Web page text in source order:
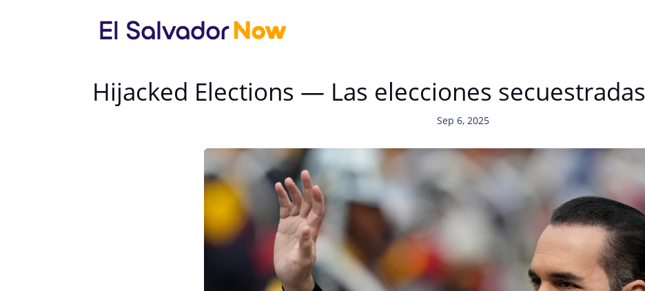
Hijacked Elections — Las elecciones secuestradas
Sep 6, 2025